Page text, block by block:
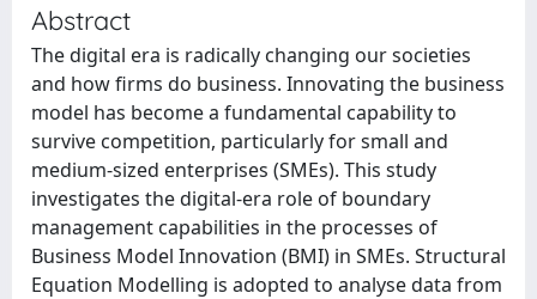
Abstract
The digital era is radically changing our societies
and how firms do business. Innovating the business
model has become a fundamental capability to
survive competition, particularly for small and
medium-sized enterprises (SMEs). This study
investigates the digital-era role of boundary
management capabilities in the processes of
Business Model Innovation (BMI) in SMEs. Structural
Equation Modelling is adopted to analyse data from